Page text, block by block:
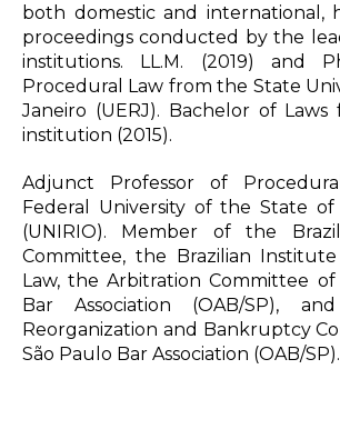
both domestic and international,
proceedings conducted by the
institutions. LL.M. (2019) and
Procedural Law from the State
Janeiro (UERJ). Bachelor of
institution (2015).
Adjunct Professor of
Federal University of the State of
(UNIRIO). Member of the
Committee, the Brazilian
Law, the Arbitration Committee
Bar Association (OAB/SP),
Reorganization and Bankruptcy
São Paulo Bar Association (OAB/SP).